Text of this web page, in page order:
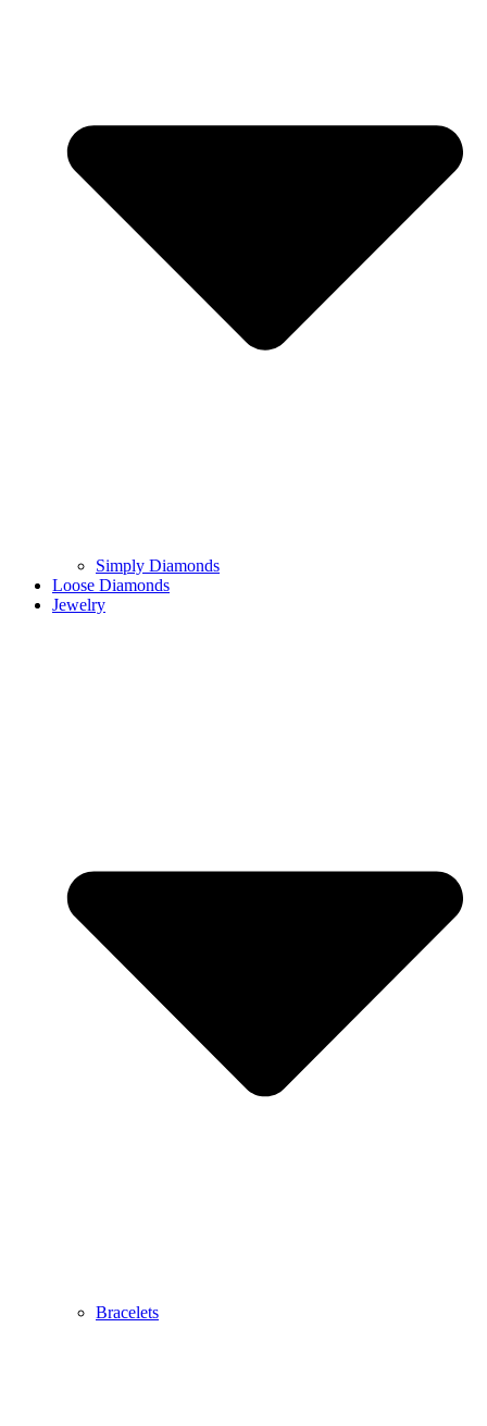
Simply Diamonds
Loose Diamonds
Jewelry
Bracelets